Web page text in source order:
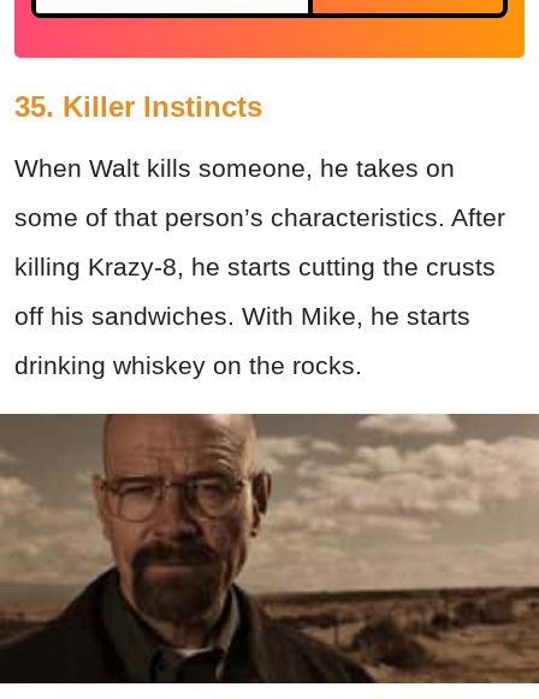
35. Killer Instincts
When Walt kills someone, he takes on
some of that person’s characteristics. After
killing Krazy-8, he starts cutting the crusts
off his sandwiches. With Mike, he starts
drinking whiskey on the rocks.